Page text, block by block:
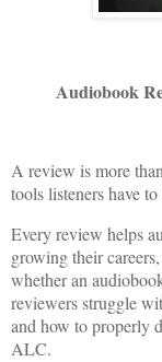
Audiobook
A review is more
tools listeners have
Every review helps
growing their
whether an
reviewers struggle
and how to properly
ALC.